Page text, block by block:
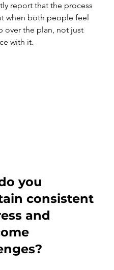
report that the process
when both people feel
over the plan, not just
with it.
you
consistent
and